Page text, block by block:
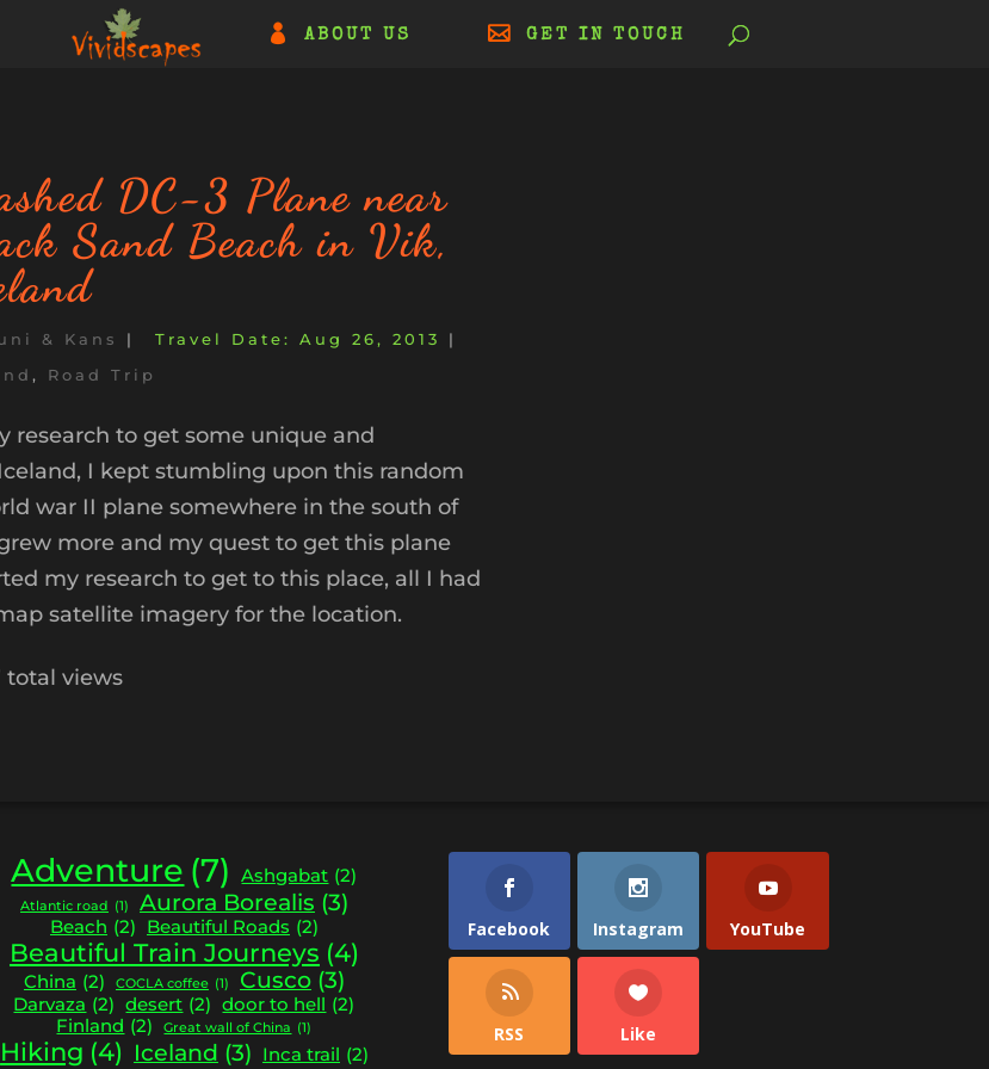
ABOUT US GET IN TOUCH
DC-3 Plane near
Sand Beach in Vik,
& Kans | Aug 26, 2013
|
, Road Trip
research to get some unique and
I kept stumbling upon this random
war II plane somewhere in the south of
more and my quest to get this plane
my research to get to this place, all I had
satellite imagery for the location.
total views
Adventure (7) Ashgabat (2)
Atlantic road (1) Aurora Borealis (3)
Beach (2) Beautiful Roads (2)
Beautiful Train Journeys (4)
China (2) COCLA coffee (1) Cusco (3)
Darvaza (2) desert (2) door to hell (2)
Finland (2) Great wall of China (1)
Hiking (4) Iceland (3) Inca trail (2)
Facebook Instagram YouTube
RSS Like